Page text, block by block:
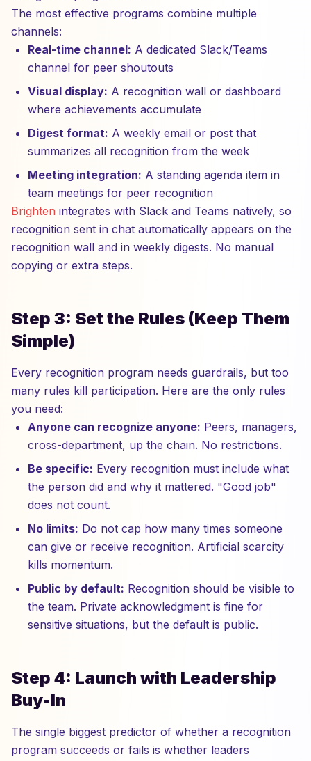
The most effective programs combine multiple
channels:
Real-time channel: A dedicated Slack/Teams
channel for peer shoutouts
Visual display: A recognition wall or dashboard
where achievements accumulate
Digest format: A weekly email or post that
summarizes all recognition from the week
Meeting integration: A standing agenda item in
team meetings for peer recognition
Brighten integrates with Slack and Teams natively, so
recognition sent in chat automatically appears on the
recognition wall and in weekly digests. No manual
copying or extra steps.
Step 3: Set the Rules (Keep Them
Simple)
Every recognition program needs guardrails, but too
many rules kill participation. Here are the only rules
you need:
Anyone can recognize anyone: Peers, managers,
cross-department, up the chain. No restrictions.
Be specific: Every recognition must include what
the person did and why it mattered. "Good job"
does not count.
No limits: Do not cap how many times someone
can give or receive recognition. Artificial scarcity
kills momentum.
Public by default: Recognition should be visible to
the team. Private acknowledgment is fine for
sensitive situations, but the default is public.
Step 4: Launch with Leadership
Buy-In
The single biggest predictor of whether a recognition
program succeeds or fails is whether leaders